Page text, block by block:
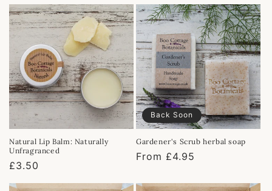
Natural Lip Balm: Naturally
Unfragranced
Regular
£3.50
Back Soon
Gardener's Scrub herbal soap
Regular
From £4.95